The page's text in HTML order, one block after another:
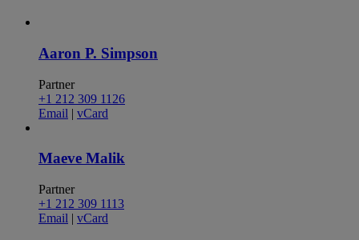
Aaron P. Simpson
Partner
+1 212 309 1126
Email | vCard
Maeve Malik
Partner
+1 212 309 1113
Email | vCard